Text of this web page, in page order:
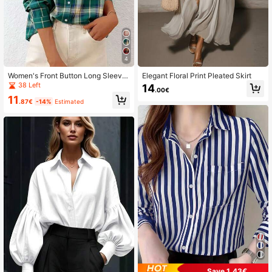
4
Women's Front Button Long Sleeve
Pocket Plaid Minimalist Casual Shir
t Random Cut
38 Left
11 .87€ -14% Estimated
Elegant Floral Print Pleated Skirt
14.00€